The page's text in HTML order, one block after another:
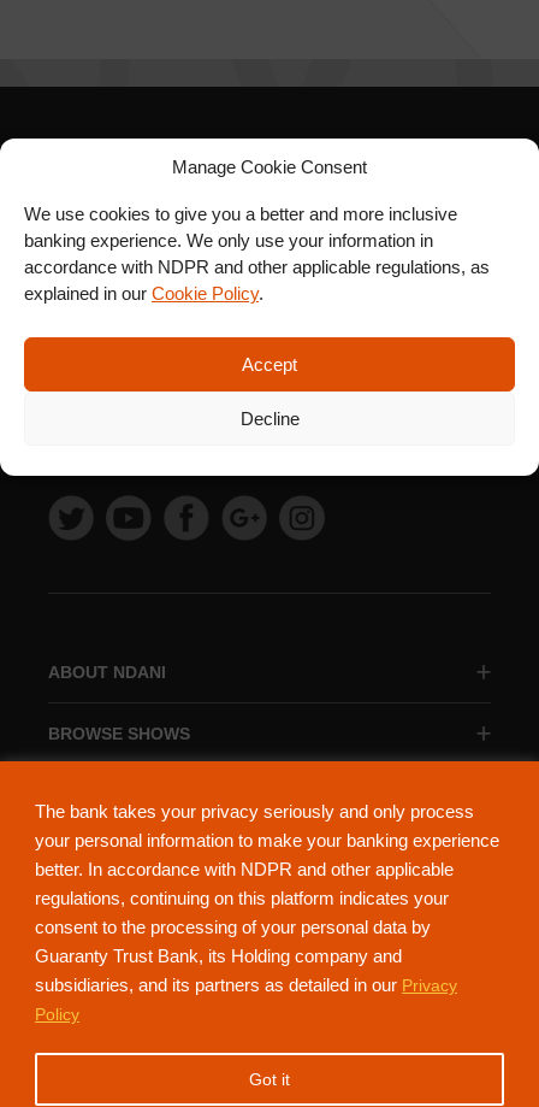
The bank takes your privacy seriously and only process
your personal information to make your banking experience
better. In accordance with NDPR and other applicable
regulations, continuing on this platform indicates your
consent to the processing of your personal data by
Guaranty Trust Bank, its Holding company and
subsidiaries, and its partners as detailed in our Privacy
Policy
Got it
Manage Cookie Consent
We use cookies to give you a better and more inclusive
banking experience. We only use your information in
accordance with NDPR and other applicable regulations, as
explained in our Cookie Policy.
Accept
Decline
ABOUT NDANI
BROWSE SHOWS
SIGN UP FOR OUR
NEWSLETTER
NdaniTV is proudly powered by Guaranty Trust Holding Company Plc. RC
152321